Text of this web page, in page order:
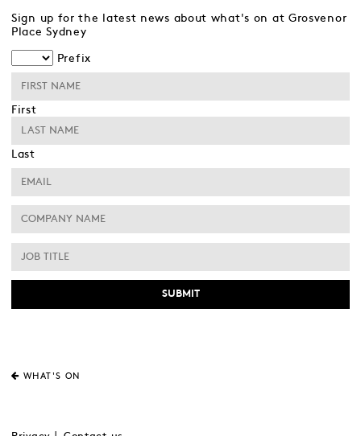
Sign up for the latest news about what's on at Grosvenor
Place Sydney
Prefix
First
Last
WHAT'S ON